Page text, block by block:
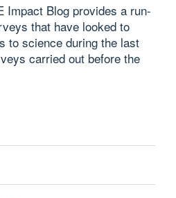
Impact Blog provides a run-
that have looked to
to science during the last
carried out before the